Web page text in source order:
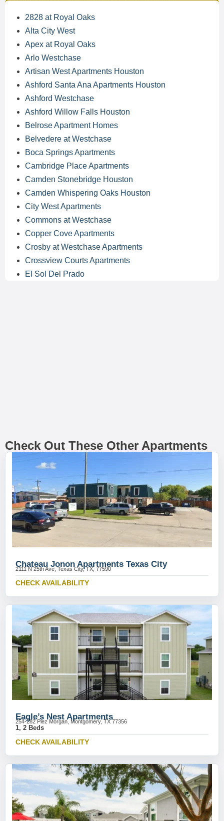
2828 at Royal Oaks
Alta City West
Apex at Royal Oaks
Arlo Westchase
Artisan West Apartments Houston
Ashford Santa Ana Apartments Houston
Ashford Westchase
Ashford Willow Falls Houston
Belrose Apartment Homes
Belvedere at Westchase
Boca Springs Apartments
Cambridge Place Apartments
Camden Stonebridge Houston
Camden Whispering Oaks Houston
City West Apartments
Commons at Westchase
Copper Cove Apartments
Crosby at Westchase Apartments
Crossview Courts Apartments
El Sol Del Prado
Check Out These Other Apartments
Chateau Jonon Apartments Texas City
2111 N 25th Ave, Texas City, TX, 77590
CHECK AVAILABILITY
Eagle’s Nest Apartments
254-282 Plez Morgan, Montgomery, TX 77356
1, 2 Beds
CHECK AVAILABILITY